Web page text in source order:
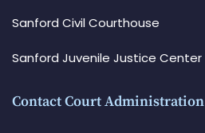
Sanford Civil Courthouse
Sanford Juvenile Justice Center
Contact Court Administration